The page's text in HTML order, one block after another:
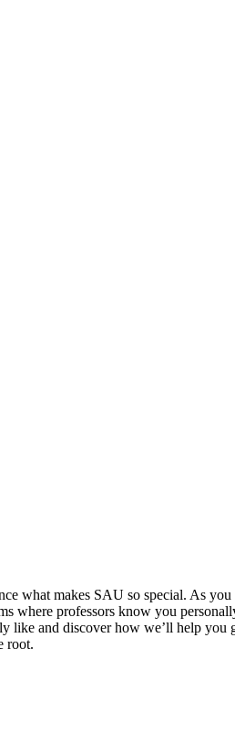
what makes SAU so special. As
where professors know you
and discover how we’ll help
root.